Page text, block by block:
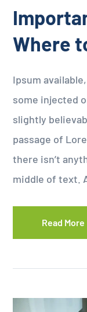
Where
Ipsum
some injected
slightly
passage of
there isn’t
middle of text.
Read More